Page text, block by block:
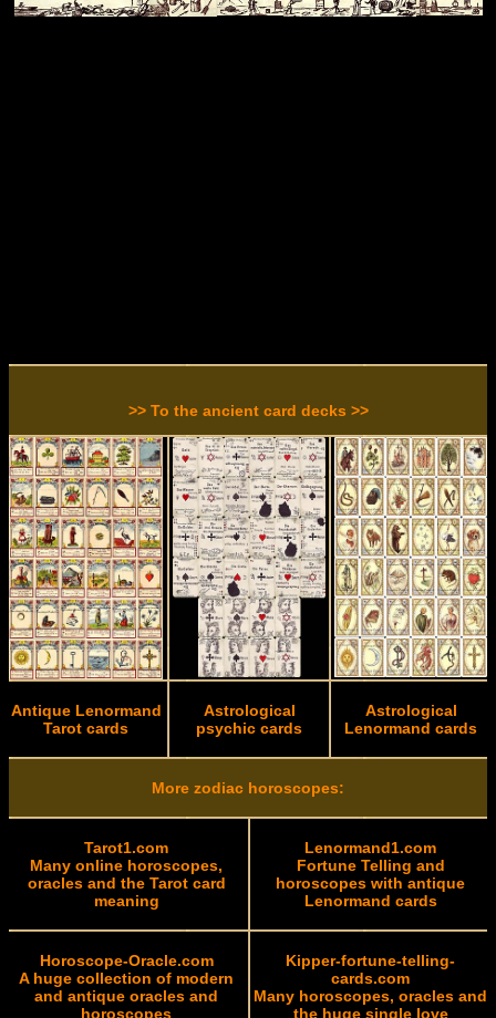
>> To the ancient card decks >>
Antique Lenormand
Tarot cards
Astrological
psychic cards
Astrological
Lenormand cards
More zodiac horoscopes:
Tarot1.com
Many online horoscopes,
oracles and the Tarot card
meaning
Lenormand1.com
Fortune Telling and
horoscopes with antique
Lenormand cards
Horoscope-Oracle.com
A huge collection of modern
and antique oracles and
horoscopes
Kipper-fortune-telling-
cards.com
Many horoscopes, oracles and
the huge single love